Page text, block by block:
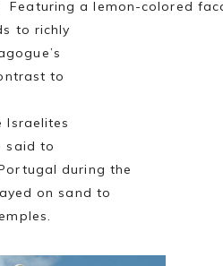
Featuring a lemon-colored
to richly
to
Israelites
said to
during the
on sand to